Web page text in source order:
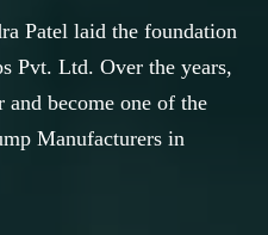
Patel laid the foundation
Pvt. Ltd. Over the years,
and become one of the
Manufacturers in